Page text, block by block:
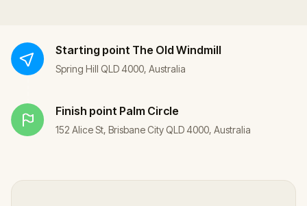
Starting point The Old Windmill
Spring Hill QLD 4000, Australia
Finish point Palm Circle
152 Alice St, Brisbane City QLD 4000, Australia